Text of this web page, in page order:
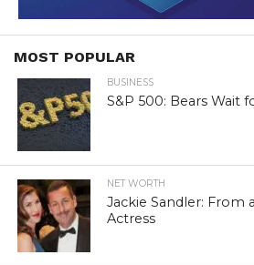
MOST POPULAR
BUSINESS
S&P 500: Bears Wait
NET WORTH
Jackie Sandler: From
Actress